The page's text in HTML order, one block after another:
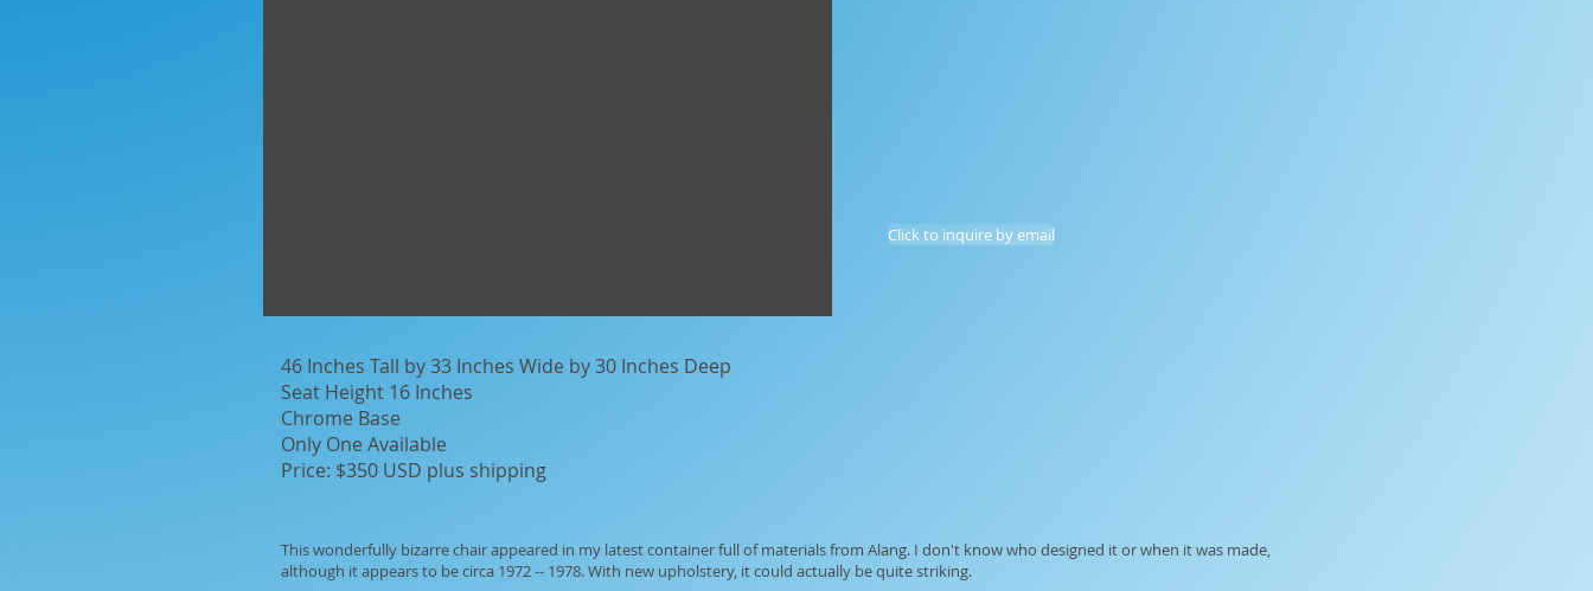
Click to inquire by email
46 Inches Tall by 33 Inches Wide by 30 Inches Deep
Seat Height 16 Inches
Chrome Base
Only One Available
Price: $350 USD plus shipping
This wonderfully bizarre chair appeared in my latest container full of materials from Alang. I don't know who designed it or when it was made,
although it appears to be circa 1972 -- 1978. With new upholstery, it could actually be quite striking.